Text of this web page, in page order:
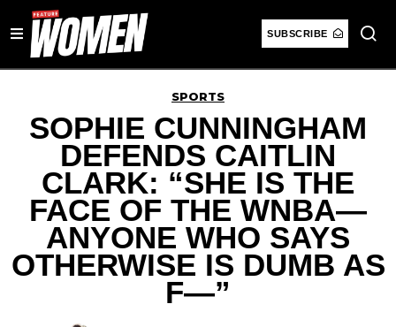
SUBSCRIBE
SPORTS
SOPHIE CUNNINGHAM
DEFENDS CAITLIN
CLARK: “SHE IS THE
FACE OF THE WNBA—
ANYONE WHO SAYS
OTHERWISE IS DUMB AS
F—”